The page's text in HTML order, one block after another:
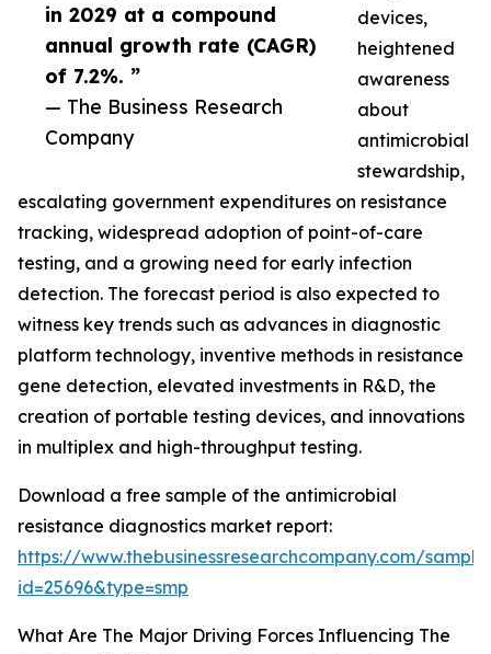
in 2029 at a compound
annual growth rate (CAGR)
of 7.2%. ”
— The Business Research
Company
devices,
heightened
awareness
about
antimicrobial
stewardship,
escalating government expenditures on resistance
tracking, widespread adoption of point-of-care
testing, and a growing need for early infection
detection. The forecast period is also expected to
witness key trends such as advances in diagnostic
platform technology, inventive methods in resistance
gene detection, elevated investments in R&D, the
creation of portable testing devices, and innovations
in multiplex and high-throughput testing.
Download a free sample of the antimicrobial
resistance diagnostics market report:
https://www.thebusinessresearchcompany.com/
id=25696&type=smp
What Are The Major Driving Forces Influencing The